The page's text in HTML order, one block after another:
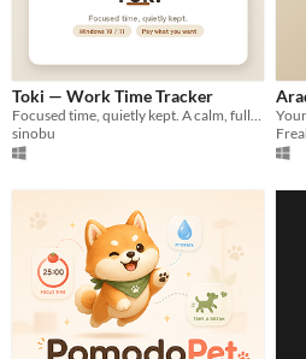
Toki — Work Time Tracker
Focused time, quietly kept. A calm, fully-local work-time tracker for Windows.
sinobu